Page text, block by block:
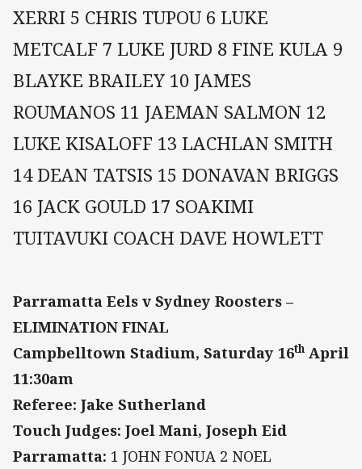
XERRI 5 CHRIS TUPOU 6 LUKE
METCALF 7 LUKE JURD 8 FINE KULA 9
BLAYKE BRAILEY 10 JAMES
ROUMANOS 11 JAEMAN SALMON 12
LUKE KISALOFF 13 LACHLAN SMITH
14 DEAN TATSIS 15 DONAVAN BRIGGS
16 JACK GOULD 17 SOAKIMI
TUITAVUKI COACH DAVE HOWLETT
Parramatta Eels v Sydney Roosters –
ELIMINATION FINAL
Campbelltown Stadium, Saturday 16th April
11:30am
Referee: Jake Sutherland
Touch Judges: Joel Mani, Joseph Eid
Parramatta: 1 JOHN FONUA 2 NOEL